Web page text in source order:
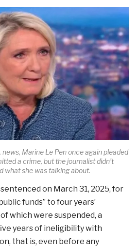
news, Marine Le Pen once again pleaded
a crime, but the journalist didn’t
what she was talking about.
on March 31, 2025, for
funds” to four years’
which were suspended, a
years of ineligibility with
that is, even before any